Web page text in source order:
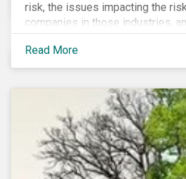
risk, the issues impacting the
companies in those industries,
companies can best manage
Read More